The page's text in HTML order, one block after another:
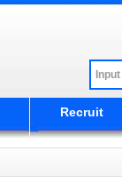
Recruit